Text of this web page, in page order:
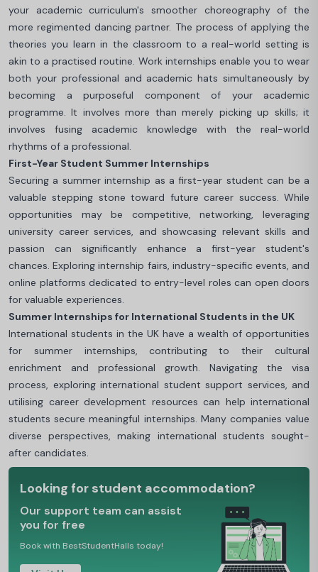
your academic curriculum's smoother choreography of the
more regimented dancing partner. The process of applying the
theories you learn in the classroom to a real-world setting is
akin to a practised routine. Work internships enable you to wear
both your professional and academic hats simultaneously by
becoming a purposeful component of your academic
programme. It involves more than merely picking up skills; it
involves fusing academic knowledge with the real-world
rhythms of a professional.
First-Year Student Summer Internships
Securing a summer internship as a first-year student can be a
valuable stepping stone toward future career success. While
opportunities may be competitive, networking, leveraging
university career services, and showcasing relevant skills and
passion can significantly enhance a first-year student's
chances. Exploring internship fairs, industry-specific events, and
online platforms dedicated to entry-level roles can open doors
for valuable experiences.
Summer Internships for International Students in the UK
International students in the UK have a wealth of opportunities
for summer internships, contributing to their cultural
enrichment and professional growth. Navigating the visa
process, exploring international student support services, and
utilising career development resources can help international
students secure meaningful internships. Many companies value
diverse perspectives, making international students sought-
after candidates.
Looking for student accommodation?
Our support team can assist
you for free
Book with BestStudentHalls today!